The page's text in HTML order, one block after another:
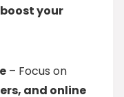
boost your
– Focus on
and online